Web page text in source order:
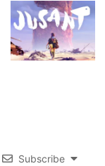
Subscribe